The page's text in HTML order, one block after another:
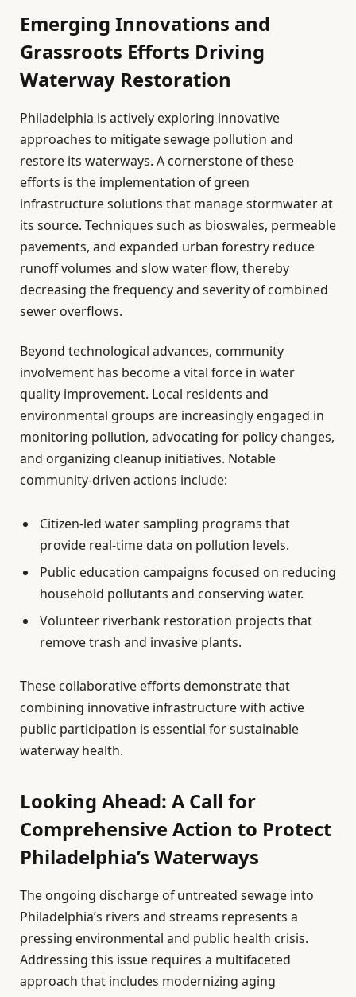
Emerging Innovations and
Grassroots Efforts Driving
Waterway Restoration
Philadelphia is actively exploring innovative
approaches to mitigate sewage pollution and
restore its waterways. A cornerstone of these
efforts is the implementation of green
infrastructure solutions that manage stormwater at
its source. Techniques such as bioswales, permeable
pavements, and expanded urban forestry reduce
runoff volumes and slow water flow, thereby
decreasing the frequency and severity of combined
sewer overflows.
Beyond technological advances, community
involvement has become a vital force in water
quality improvement. Local residents and
environmental groups are increasingly engaged in
monitoring pollution, advocating for policy changes,
and organizing cleanup initiatives. Notable
community-driven actions include:
Citizen-led water sampling programs that
provide real-time data on pollution levels.
Public education campaigns focused on reducing
household pollutants and conserving water.
Volunteer riverbank restoration projects that
remove trash and invasive plants.
These collaborative efforts demonstrate that
combining innovative infrastructure with active
public participation is essential for sustainable
waterway health.
Looking Ahead: A Call for
Comprehensive Action to Protect
Philadelphia’s Waterways
The ongoing discharge of untreated sewage into
Philadelphia’s rivers and streams represents a
pressing environmental and public health crisis.
Addressing this issue requires a multifaceted
approach that includes modernizing aging